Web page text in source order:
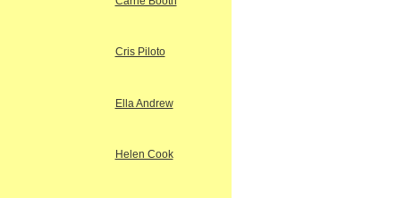
Cris Piloto
Ella Andrew
Helen Cook